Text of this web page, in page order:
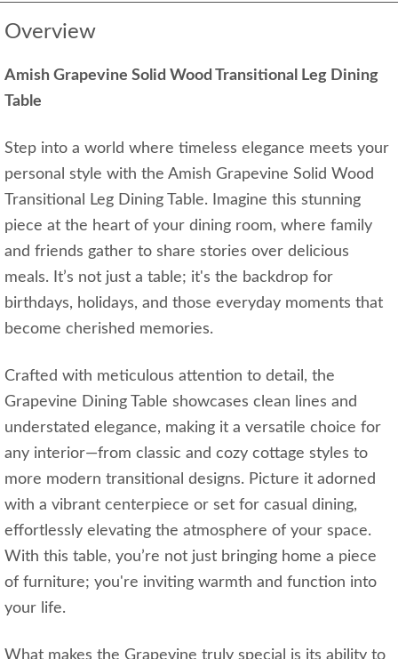
Overview
Amish Grapevine Solid Wood Transitional Leg Dining
Table
Step into a world where timeless elegance meets your
personal style with the Amish Grapevine Solid Wood
Transitional Leg Dining Table. Imagine this stunning
piece at the heart of your dining room, where family
and friends gather to share stories over delicious
meals. It’s not just a table; it's the backdrop for
birthdays, holidays, and those everyday moments that
become cherished memories.
Crafted with meticulous attention to detail, the
Grapevine Dining Table showcases clean lines and
understated elegance, making it a versatile choice for
any interior—from classic and cozy cottage styles to
more modern transitional designs. Picture it adorned
with a vibrant centerpiece or set for casual dining,
effortlessly elevating the atmosphere of your space.
With this table, you’re not just bringing home a piece
of furniture; you're inviting warmth and function into
your life.
What makes the Grapevine truly special is its ability to